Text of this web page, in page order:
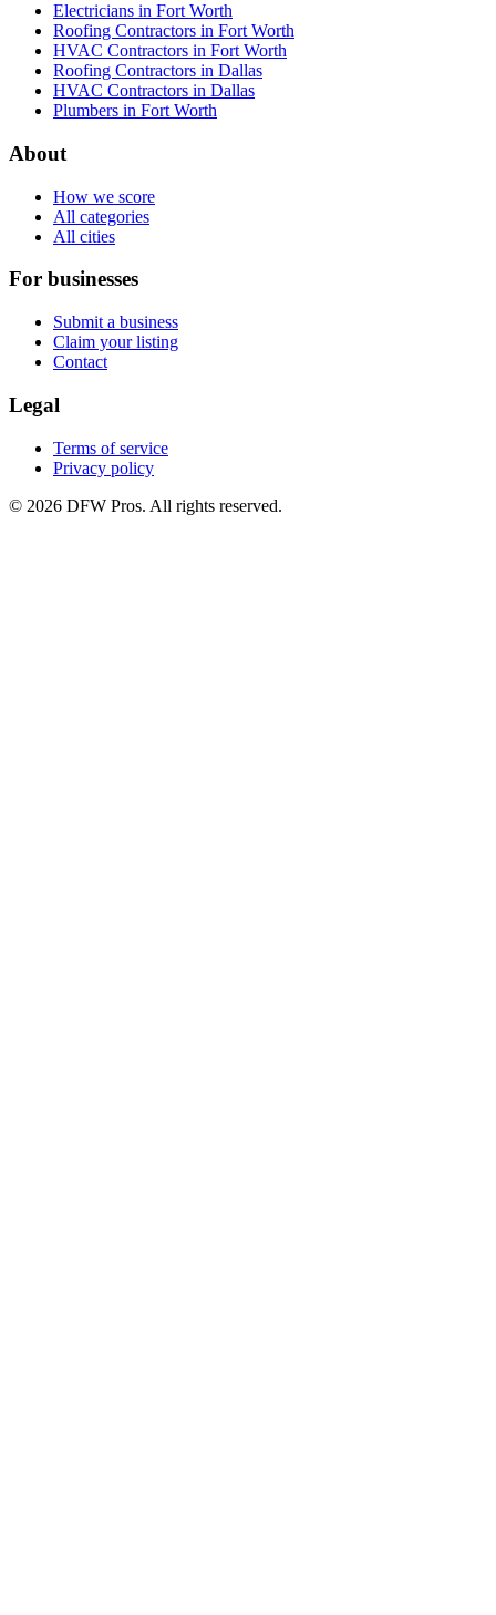
Electricians in Fort Worth
Roofing Contractors in Fort Worth
HVAC Contractors in Fort Worth
Roofing Contractors in Dallas
HVAC Contractors in Dallas
Plumbers in Fort Worth
About
How we score
All categories
All cities
For businesses
Submit a business
Claim your listing
Contact
Legal
Terms of service
Privacy policy
© 2026 DFW Pros. All rights reserved.